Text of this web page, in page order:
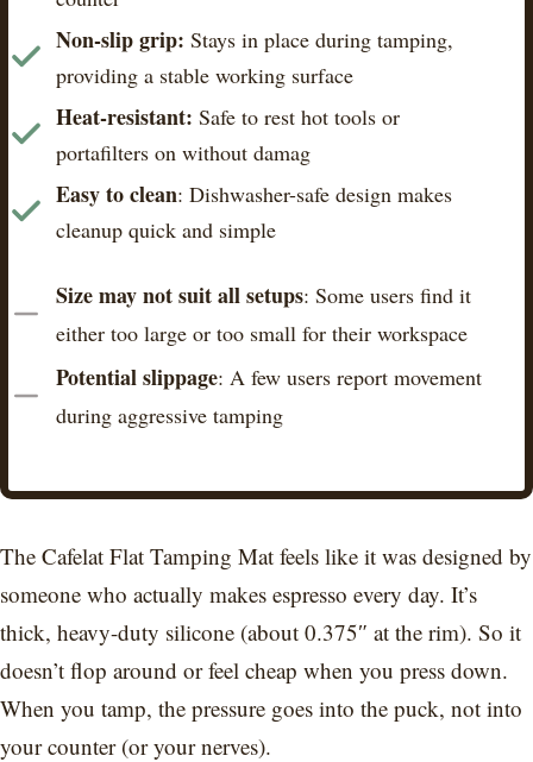
Non-slip grip: Stays in place during tamping,
providing a stable working surface
Heat-resistant: Safe to rest hot tools or
portafilters on without damag
Easy to clean: Dishwasher-safe design makes
cleanup quick and simple
Size may not suit all setups: Some users find it
either too large or too small for their workspace
Potential slippage: A few users report movement
during aggressive tamping
The Cafelat Flat Tamping Mat feels like it was designed by
someone who actually makes espresso every day. It’s
thick, heavy-duty silicone (about 0.375″ at the rim). So it
doesn’t flop around or feel cheap when you press down.
When you tamp, the pressure goes into the puck, not into
your counter (or your nerves).